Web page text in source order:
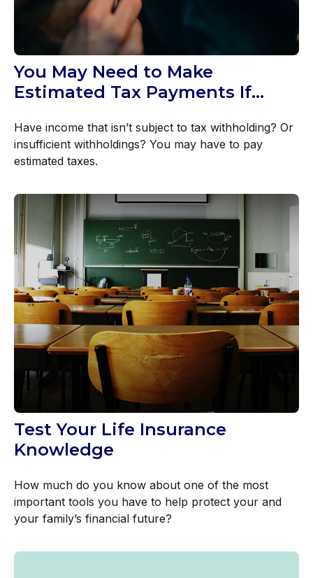
You May Need to Make
Estimated Tax Payments If…
Have income that isn’t subject to tax withholding? Or
insufficient withholdings? You may have to pay
estimated taxes.
Test Your Life Insurance
Knowledge
How much do you know about one of the most
important tools you have to help protect your and
your family’s financial future?